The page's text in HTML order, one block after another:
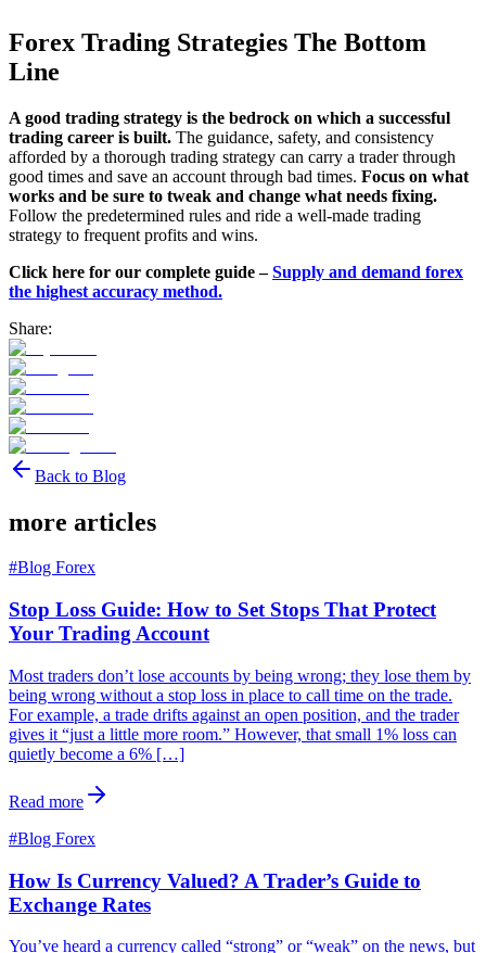
Forex Trading Strategies The Bottom
Line
A good trading strategy is the bedrock on which a successful
trading career is built. The guidance, safety, and consistency
afforded by a thorough trading strategy can carry a trader through
good times and save an account through bad times. Focus on what
works and be sure to tweak and change what needs fixing.
Follow the predetermined rules and ride a well-made trading
strategy to frequent profits and wins.
Click here for our complete guide –Supply and demand forex
the highest accuracy method.
Share:
Back to Blog
more articles
#Blog Forex
Stop Loss Guide: How to Set Stops That Protect
Your Trading Account
Most traders don’t lose accounts by being wrong; they lose them by
being wrong without a stop loss in place to call time on the trade.
For example, a trade drifts against an open position, and the trader
gives it “just a little more room.” However, that small 1% loss can
quietly become a 6% […]
Read more
#Blog Forex
How Is Currency Valued? A Trader’s Guide to
Exchange Rates
You’ve heard a currency called “strong” or “weak” on the news, but